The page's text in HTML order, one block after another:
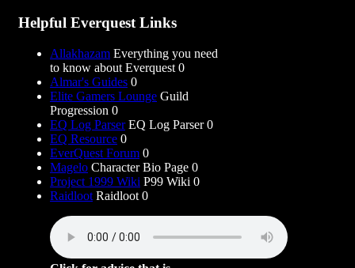
Helpful Everquest Links
Allakhazam Everything you need
to know about Everquest 0
Almar's Guides 0
Elite Gamers Lounge Guild
Progression 0
EQ Log ParserEQ Log Parser 0
EQ Resource 0
EverQuest Forum 0
Magelo Character Bio Page 0
Project 1999 Wiki P99 Wiki 0
Raidloot Raidloot 0